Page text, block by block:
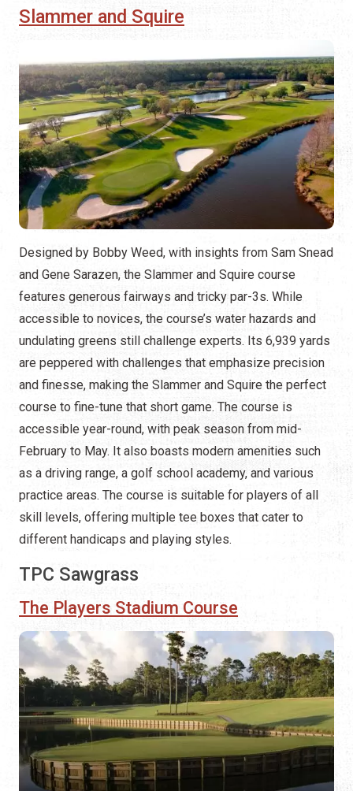
Slammer and Squire
Designed by Bobby Weed, with insights from Sam Snead
and Gene Sarazen, the Slammer and Squire course
features generous fairways and tricky par-3s. While
accessible to novices, the course’s water hazards and
undulating greens still challenge experts. Its 6,939 yards
are peppered with challenges that emphasize precision
and finesse, making the Slammer and Squire the perfect
course to fine-tune that short game. The course is
accessible year-round, with peak season from mid-
February to May. It also boasts modern amenities such
as a driving range, a golf school academy, and various
practice areas. The course is suitable for players of all
skill levels, offering multiple tee boxes that cater to
different handicaps and playing styles.
TPC Sawgrass
The Players Stadium Course